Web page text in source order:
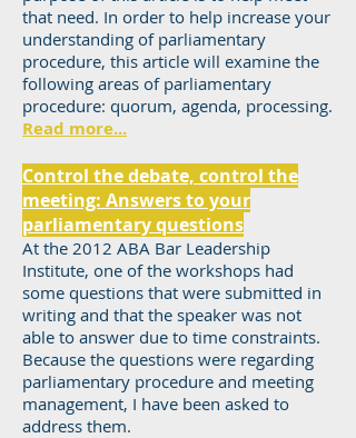
that need. In order to help increase your
understanding of parliamentary
procedure, this article will examine the
following areas of parliamentary
procedure: quorum, agenda, processing.
Read more...
Control the debate, control the
meeting: Answers to your
parliamentary questions
At the 2012 ABA Bar Leadership
Institute, one of the workshops had
some questions that were submitted in
writing and that the speaker was not
able to answer due to time constraints.
Because the questions were regarding
parliamentary procedure and meeting
management, I have been asked to
address them.